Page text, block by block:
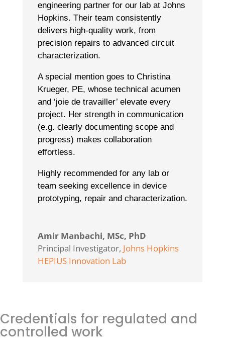
engineering partner for our lab at Johns
Hopkins. Their team consistently
delivers high-quality work, from
precision repairs to advanced circuit
characterization.
A special mention goes to Christina
Krueger, PE, whose technical acumen
and ‘joie de travailler’ elevate every
project. Her strength in communication
(e.g. clearly documenting scope and
progress) makes collaboration
effortless.
Highly recommended for any lab or
team seeking excellence in device
prototyping, repair and characterization.
Amir Manbachi, MSc, PhD
Principal Investigator, Johns Hopkins
HEPIUS Innovation Lab
Credentials for regulated and
controlled work